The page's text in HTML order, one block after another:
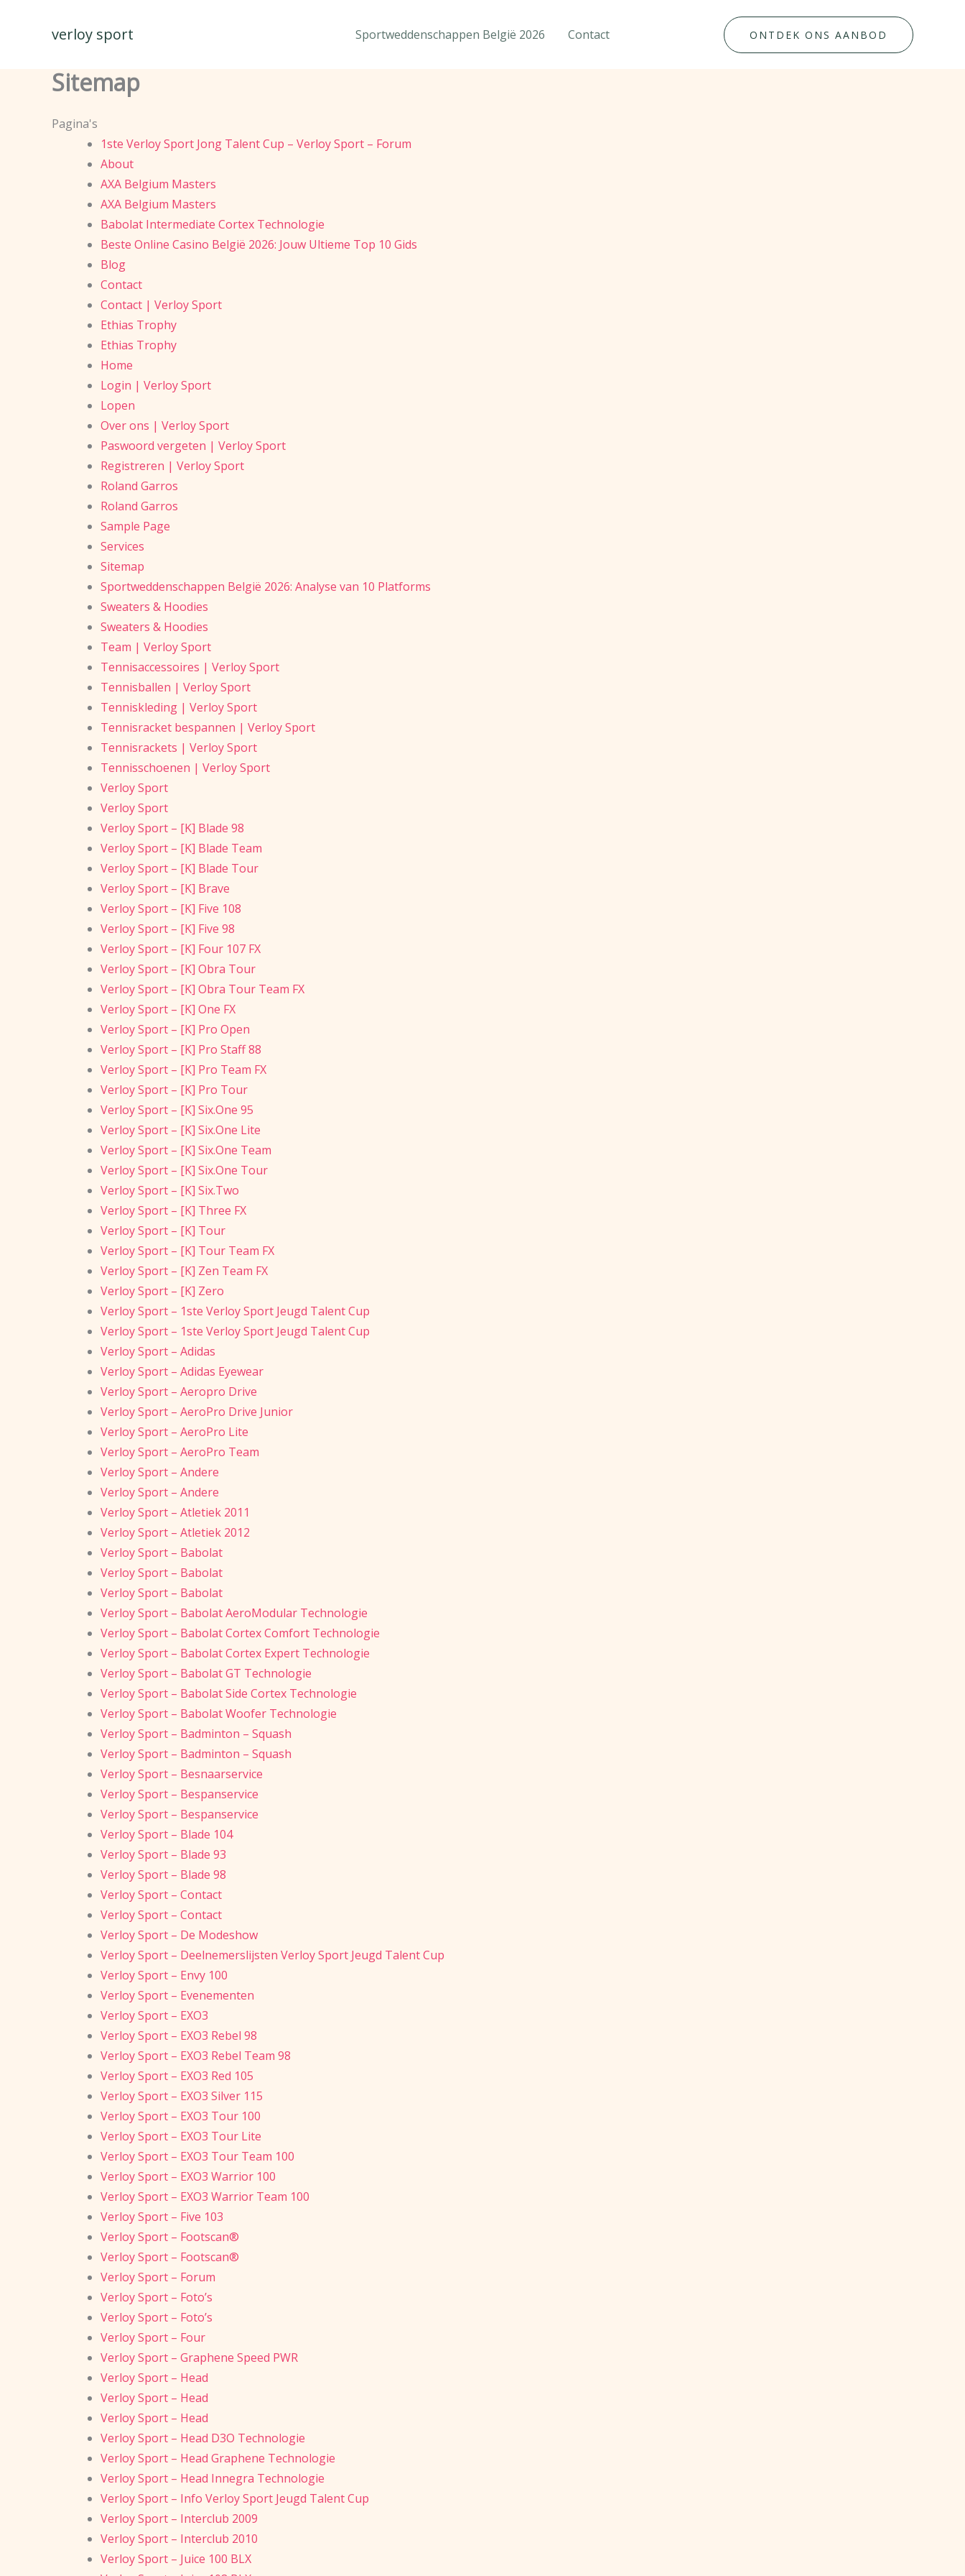
verloy sport Sportweddenschappen België 2026 Contact ONTDEK ONS AANBOD
Sitemap
Pagina's
1ste Verloy Sport Jong Talent Cup – Verloy Sport – Forum
About
AXA Belgium Masters
AXA Belgium Masters
Babolat Intermediate Cortex Technologie
Beste Online Casino België 2026: Jouw Ultieme Top 10 Gids
Blog
Contact
Contact | Verloy Sport
Ethias Trophy
Ethias Trophy
Home
Login | Verloy Sport
Lopen
Over ons | Verloy Sport
Paswoord vergeten | Verloy Sport
Registreren | Verloy Sport
Roland Garros
Roland Garros
Sample Page
Services
Sitemap
Sportweddenschappen België 2026: Analyse van 10 Platforms
Sweaters & Hoodies
Sweaters & Hoodies
Team | Verloy Sport
Tennisaccessoires | Verloy Sport
Tennisballen | Verloy Sport
Tenniskleding | Verloy Sport
Tennisracket bespannen | Verloy Sport
Tennisrackets | Verloy Sport
Tennisschoenen | Verloy Sport
Verloy Sport
Verloy Sport
Verloy Sport – [K] Blade 98
Verloy Sport – [K] Blade Team
Verloy Sport – [K] Blade Tour
Verloy Sport – [K] Brave
Verloy Sport – [K] Five 108
Verloy Sport – [K] Five 98
Verloy Sport – [K] Four 107 FX
Verloy Sport – [K] Obra Tour
Verloy Sport – [K] Obra Tour Team FX
Verloy Sport – [K] One FX
Verloy Sport – [K] Pro Open
Verloy Sport – [K] Pro Staff 88
Verloy Sport – [K] Pro Team FX
Verloy Sport – [K] Pro Tour
Verloy Sport – [K] Six.One 95
Verloy Sport – [K] Six.One Lite
Verloy Sport – [K] Six.One Team
Verloy Sport – [K] Six.One Tour
Verloy Sport – [K] Six.Two
Verloy Sport – [K] Three FX
Verloy Sport – [K] Tour
Verloy Sport – [K] Tour Team FX
Verloy Sport – [K] Zen Team FX
Verloy Sport – [K] Zero
Verloy Sport – 1ste Verloy Sport Jeugd Talent Cup
Verloy Sport – 1ste Verloy Sport Jeugd Talent Cup
Verloy Sport – Adidas
Verloy Sport – Adidas Eyewear
Verloy Sport – Aeropro Drive
Verloy Sport – AeroPro Drive Junior
Verloy Sport – AeroPro Lite
Verloy Sport – AeroPro Team
Verloy Sport – Andere
Verloy Sport – Andere
Verloy Sport – Atletiek 2011
Verloy Sport – Atletiek 2012
Verloy Sport – Babolat
Verloy Sport – Babolat
Verloy Sport – Babolat
Verloy Sport – Babolat AeroModular Technologie
Verloy Sport – Babolat Cortex Comfort Technologie
Verloy Sport – Babolat Cortex Expert Technologie
Verloy Sport – Babolat GT Technologie
Verloy Sport – Babolat Side Cortex Technologie
Verloy Sport – Babolat Woofer Technologie
Verloy Sport – Badminton – Squash
Verloy Sport – Badminton – Squash
Verloy Sport – Besnaarservice
Verloy Sport – Bespanservice
Verloy Sport – Bespanservice
Verloy Sport – Blade 104
Verloy Sport – Blade 93
Verloy Sport – Blade 98
Verloy Sport – Contact
Verloy Sport – Contact
Verloy Sport – De Modeshow
Verloy Sport – Deelnemerslijsten Verloy Sport Jeugd Talent Cup
Verloy Sport – Envy 100
Verloy Sport – Evenementen
Verloy Sport – EXO3
Verloy Sport – EXO3 Rebel 98
Verloy Sport – EXO3 Rebel Team 98
Verloy Sport – EXO3 Red 105
Verloy Sport – EXO3 Silver 115
Verloy Sport – EXO3 Tour 100
Verloy Sport – EXO3 Tour Lite
Verloy Sport – EXO3 Tour Team 100
Verloy Sport – EXO3 Warrior 100
Verloy Sport – EXO3 Warrior Team 100
Verloy Sport – Five 103
Verloy Sport – Footscan®
Verloy Sport – Footscan®
Verloy Sport – Forum
Verloy Sport – Foto’s
Verloy Sport – Foto’s
Verloy Sport – Four
Verloy Sport – Graphene Speed PWR
Verloy Sport – Head
Verloy Sport – Head
Verloy Sport – Head
Verloy Sport – Head D3O Technologie
Verloy Sport – Head Graphene Technologie
Verloy Sport – Head Innegra Technologie
Verloy Sport – Info Verloy Sport Jeugd Talent Cup
Verloy Sport – Interclub 2009
Verloy Sport – Interclub 2010
Verloy Sport – Juice 100 BLX